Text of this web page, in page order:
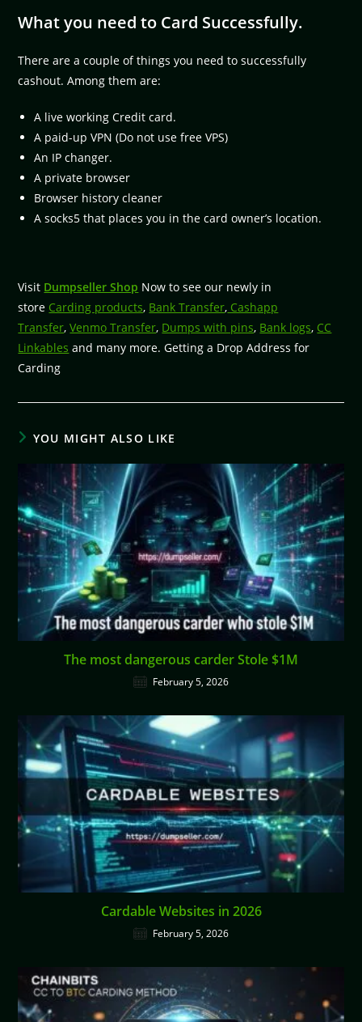
What you need to Card Successfully.
There are a couple of things you need to successfully
cashout. Among them are:
A live working Credit card.
A paid-up VPN (Do not use free VPS)
An IP changer.
A private browser
Browser history cleaner
A socks5 that places you in the card owner’s location.
Visit Dumpseller Shop Now to see our newly in
store Carding products, Bank Transfer, Cashapp
Transfer,Venmo Transfer, Dumps with pins, Bank logs, CC
Linkables and many more. Getting a Drop Address for
Carding
YOU MIGHT ALSO LIKE
The most dangerous carder Stole $1M
February 5, 2026
Cardable Websites in 2026
February 5, 2026